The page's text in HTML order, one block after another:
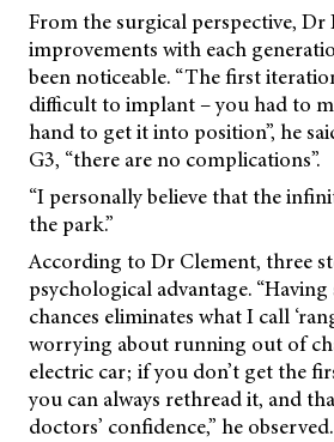
From the surgical perspective, Dr
improvements with each
been noticeable. “The first
difficult to implant – you had to
hand to get it into position”, he
G3, “there are no complications”.
“I personally believe that the
the park.”
According to Dr Clement, three
psychological advantage.
chances eliminates what I call
worrying about running out of
electric car; if you don’t get the
you can always rethread it, and
doctors’ confidence,” he observed.